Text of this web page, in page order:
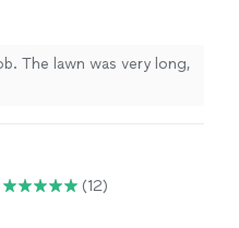
The lawn was very long,
(12)